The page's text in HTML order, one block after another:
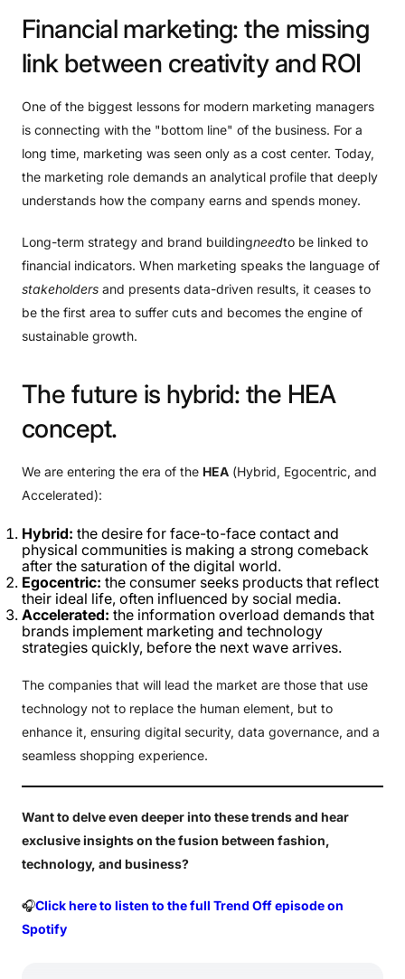
Financial marketing: the missing
link between creativity and ROI
One of the biggest lessons for modern marketing managers
is connecting with the "bottom line" of the business. For a
long time, marketing was seen only as a cost center. Today,
the marketing role demands an analytical profile that deeply
understands how the company earns and spends money.
Long-term strategy and brand buildingneedto be linked to
financial indicators. When marketing speaks the language of
stakeholders and presents data-driven results, it ceases to
be the first area to suffer cuts and becomes the engine of
sustainable growth.
The future is hybrid: the HEA
concept.
We are entering the era of the HEA (Hybrid, Egocentric, and
Accelerated):
Hybrid: the desire for face-to-face contact and
physical communities is making a strong comeback
after the saturation of the digital world.
Egocentric: the consumer seeks products that reflect
their ideal life, often influenced by social media.
Accelerated: the information overload demands that
brands implement marketing and technology
strategies quickly, before the next wave arrives.
The companies that will lead the market are those that use
technology not to replace the human element, but to
enhance it, ensuring digital security, data governance, and a
seamless shopping experience.
Want to delve even deeper into these trends and hear
exclusive insights on the fusion between fashion,
technology, and business?
🎧Click here to listen to the full Trend Off episode on
Spotify